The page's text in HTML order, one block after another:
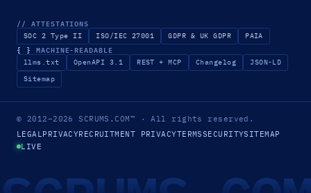
// ATTESTATIONS
SOC 2 Type II ISO/IEC 27001 GDPR & UK GDPR PAIA
{ } MACHINE-READABLE
llms.txt OpenAPI 3.1 REST + MCP Changelog
JSON-LD
Sitemap
© 2012–2026SCRUMS.COM™ · All rights reserved.
LEGALPRIVACYRECRUITMENT PRIVACYTERMSSECURITYSITEMAP
LIVE